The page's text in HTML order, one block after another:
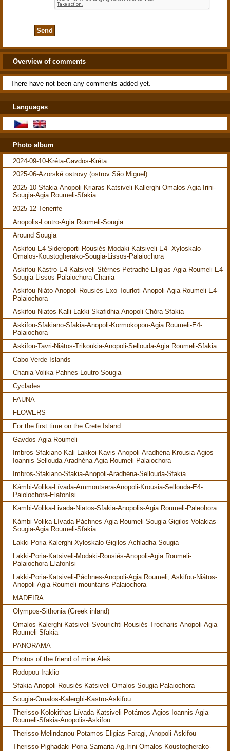
Overview of comments
There have not been any comments added yet.
Languages
Photo album
2024-09-10-Kréta-Gavdos-Kréta
2025-06-Azorské ostrovy (ostrov São Miguel)
2025-10-Sfakia-Anopoli-Kriaras-Katsiveli-Kallerghi-Omalos-Agia Irini-
Sougia-Agia Roumeli-Sfakia
2025-12-Tenerife
Anopolis-Loutro-Agia Roumeli-Sougia
Around Sougia
Askifou-E4-Sideroporti-Rousiés-Modaki-Katsiveli-E4- Xyloskalo-
Omalos-Koustogherako-Sougia-Lissos-Palaiochora
Askifou-Kástro-E4-Katsiveli-Stérnes-Petradhé-Eligias-Agia Roumeli-E4-
Sougia-Lissos-Palaiochora-Chania
Askifou-Niáto-Anopoli-Rousiés-Exo Tourloti-Anopoli-Agia Roumeli-E4-
Palaiochora
Askifou-Niatos-Kalli Lakki-Skafidhia-Anopoli-Chóra Sfakia
Askifou-Sfakiano-Sfakia-Anopoli-Kormokopou-Agia Roumeli-E4-
Palaiochora
Askifou-Tavri-Niátos-Trikoukia-Anopoli-Sellouda-Agia Roumeli-Sfakia
Cabo Verde Islands
Chania-Volika-Pahnes-Loutro-Sougia
Cyclades
FAUNA
FLOWERS
For the first time on the Crete Island
Gavdos-Agia Roumeli
Imbros-Sfakiano-Kali Lakkoi-Kavis-Anopoli-Aradhéna-Krousia-Agios
Ioannis-Sellouda-Aradhéna-Agia Roumeli-Palaiochora
Imbros-Sfakiano-Sfakia-Anopoli-Aradhéna-Sellouda-Sfakia
Kámbi-Volika-Lívada-Ammoutsera-Anopoli-Krousia-Sellouda-E4-
Paiolochora-Elafonísi
Kambi-Volika-Livada-Niatos-Sfakia-Anopolis-Agia Roumeli-Paleohora
Kámbi-Volika-Lívada-Páchnes-Agia Roumeli-Sougia-Gigilos-Volakias-
Sougia-Agia Roumeli-Sfakia
Lakki-Poria-Kalerghi-Xyloskalo-Gigilos-Achladha-Sougia
Lakki-Poria-Katsiveli-Modaki-Rousiés-Anopoli-Agia Roumeli-
Palaiochora-Elafonísi
Lakki-Poria-Katsiveli-Páchnes-Anopoli-Agia Roumeli; Askifou-Niátos-
Anopoli-Agia Roumeli-mountains-Palaiochora
MADEIRA
Olympos-Sithonia (Greek inland)
Omalos-Kalerghi-Katsiveli-Svourichti-Rousiés-Trocharis-Anopoli-Agia
Roumeli-Sfakia
PANORAMA
Photos of the friend of mine Aleš
Rodopou-Iraklio
Sfakia-Anopoli-Rousiés-Katsiveli-Omalos-Sougia-Palaiochora
Sougia-Omalos-Kalerghi-Kastro-Askifou
Therisso-Kolokithas-Lívada-Katsiveli-Potámos-Agios Ioannis-Agia
Roumeli-Sfakia-Anopolis-Askifou
Therisso-Melindanou-Potamos-Eligias Faragi, Anopoli-Askifou
Therisso-Pighadaki-Poria-Samaria-Ag.Irini-Omalos-Koustogherako-